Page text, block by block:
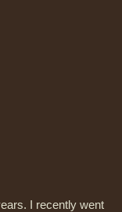
I recently went